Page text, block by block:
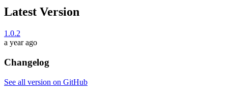
Latest Version
1.0.2
a year ago
Changelog
See all version on GitHub